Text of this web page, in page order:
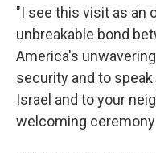
"I see this visit as an
unbreakable bond
America's
security and to
Israel and to your
welcoming